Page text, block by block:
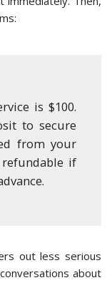
is $100.
to secure
from your
if
out less serious
about